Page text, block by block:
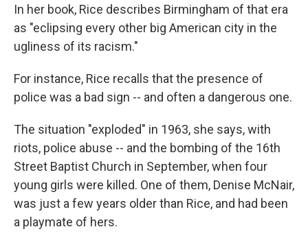
In her book, Rice describes Birmingham of that era
as "eclipsing every other big American city in the
ugliness of its racism."
For instance, Rice recalls that the presence of
police was a bad sign -- and often a dangerous one.
The situation "exploded" in 1963, she says, with
riots, police abuse -- and the bombing of the 16th
Street Baptist Church in September, when four
young girls were killed. One of them, Denise McNair,
was just a few years older than Rice, and had been
a playmate of hers.